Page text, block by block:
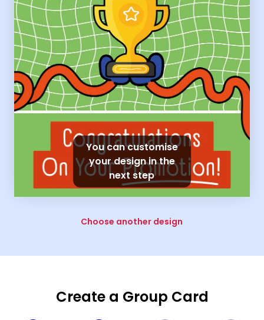
You can customise
your design in the
next step
Choose another design
Create a Group Card